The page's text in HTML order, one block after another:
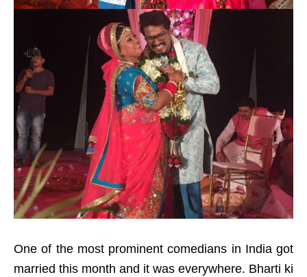
One of the most prominent comedians in India got
married this month and it was everywhere. Bharti ki